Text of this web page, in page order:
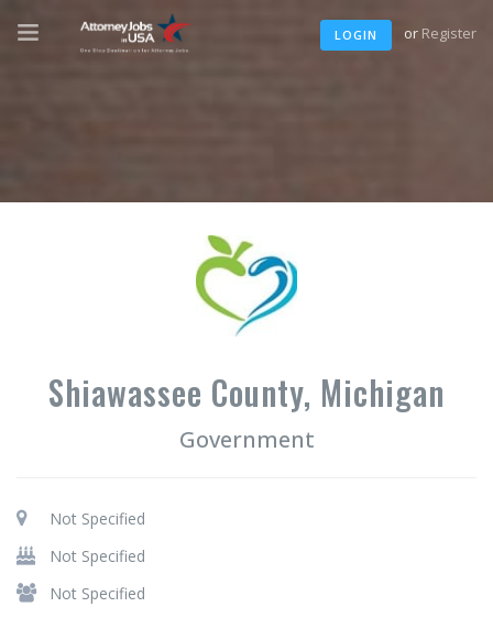
LOGIN or Register
Shiawassee County, Michigan
Government
Not Specified
Not Specified
Not Specified